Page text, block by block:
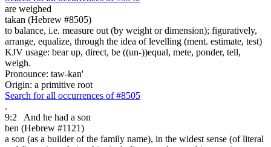
are weighed
takan (Hebrew #8505)
to balance, i.e. measure out (by weight or dimension); figuratively,
arrange, equalize, through the idea of levelling (ment. estimate, test)
KJV usage: bear up, direct, be ((un-))equal, mete, ponder, tell,
weigh.
Pronounce: taw-kan'
Origin: a primitive root
Search for all occurrences of #8505
.
9:2
And he had a son
ben (Hebrew #1121)
a son (as a builder of the family name), in the widest sense (of literal